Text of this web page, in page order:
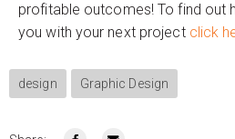
profitable outcomes! To find out
you with your next project click
design Graphic Design